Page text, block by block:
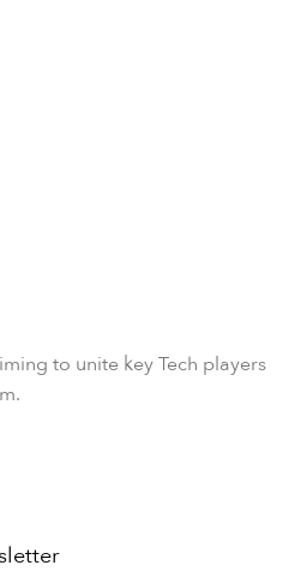
to unite key Tech players